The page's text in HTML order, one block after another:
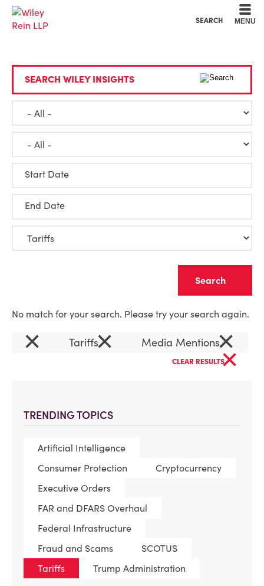
SEARCH MENU
TRENDING TOPICS
Artificial Intelligence
Consumer Protection
Cryptocurrency
Executive Orders
FAR and DFARS Overhaul
Federal Infrastructure
Fraud and Scams
SCOTUS
Tariffs
Trump Administration
SEARCH WILEY INSIGHTS
Start Date
End Date
No match for your search. Please try your search again.
× Tariffs× Media Mentions×
CLEAR RESULTS×